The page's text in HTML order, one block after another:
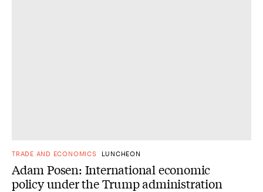
TRADE AND ECONOMICS LUNCHEON
Adam Posen: International economic
policy under the Trump administration